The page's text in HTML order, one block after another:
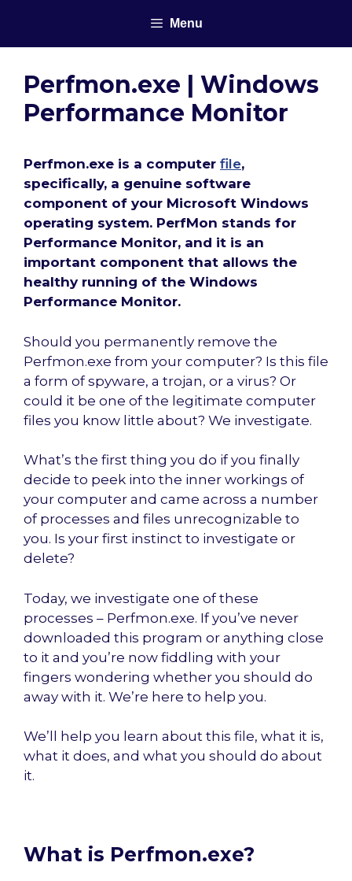
content
Menu
Perfmon.exe | Windows
Performance Monitor
Perfmon.exe is a computer file,
specifically, a genuine software
component of your Microsoft Windows
operating system. PerfMon stands for
Performance Monitor, and it is an
important component that allows the
healthy running of the Windows
Performance Monitor.
Should you permanently remove the
Perfmon.exe from your computer? Is this file
a form of spyware, a trojan, or a virus? Or
could it be one of the legitimate computer
files you know little about? We investigate.
What’s the first thing you do if you finally
decide to peek into the inner workings of
your computer and came across a number
of processes and files unrecognizable to
you. Is your first instinct to investigate or
delete?
Today, we investigate one of these
processes – Perfmon.exe. If you’ve never
downloaded this program or anything close
to it and you’re now fiddling with your
fingers wondering whether you should do
away with it. We’re here to help you.
We’ll help you learn about this file, what it is,
what it does, and what you should do about
it.
What is Perfmon.exe?